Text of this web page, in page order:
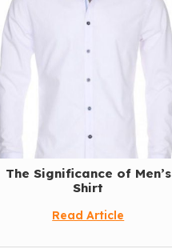
The Significance of Men’s
Shirt
Read Article